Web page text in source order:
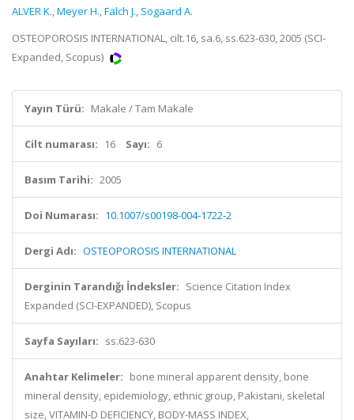
ALVER K.,Meyer H.,Falch J., Sogaard A.
OSTEOPOROSIS INTERNATIONAL, cilt.16, sa.6, ss.623-630, 2005 (SCI-
Expanded, Scopus)
Yayın Türü: Makale / Tam Makale
Cilt numarası: 16 Sayı: 6
Basım Tarihi: 2005
Doi Numarası: 10.1007/s00198-004-1722-2
Dergi Adı: OSTEOPOROSIS INTERNATIONAL
Derginin Tarandığı İndeksler: Science Citation Index
Expanded (SCI-EXPANDED), Scopus
Sayfa Sayıları: ss.623-630
Anahtar Kelimeler: bone mineral apparent density, bone
mineral density, epidemiology, ethnic group, Pakistani, skeletal
size, VITAMIN-D DEFICIENCY, BODY-MASS INDEX,